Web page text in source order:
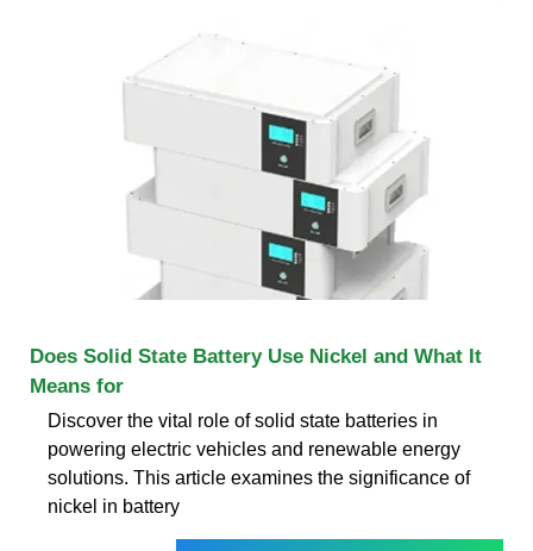
Does Solid State Battery Use Nickel and What It
Means for
Discover the vital role of solid state batteries in
powering electric vehicles and renewable energy
solutions. This article examines the significance of
nickel in battery